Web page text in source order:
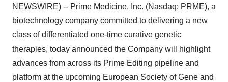
NEWSWIRE) -- Prime Medicine, Inc. (Nasdaq: PRME), a
biotechnology company committed to delivering a new
class of differentiated one-time curative genetic
therapies, today announced the Company will highlight
advances from across its Prime Editing pipeline and
platform at the upcoming European Society of Gene and